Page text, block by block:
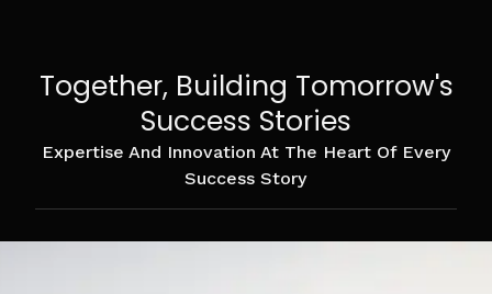
Together, Building Tomorrow's
Success Stories
Expertise And Innovation At The Heart Of Every
Success Story